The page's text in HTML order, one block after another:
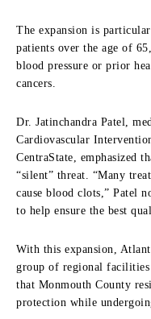
The expansion is
patients over the age of
blood pressure or prior
cancers.
Dr. Jatinchandra Patel,
Cardiovascular
CentraState, emphasized
“silent” threat. “Many
cause blood clots,” Patel
to help ensure the best
With this expansion,
group of regional
that Monmouth County
protection while